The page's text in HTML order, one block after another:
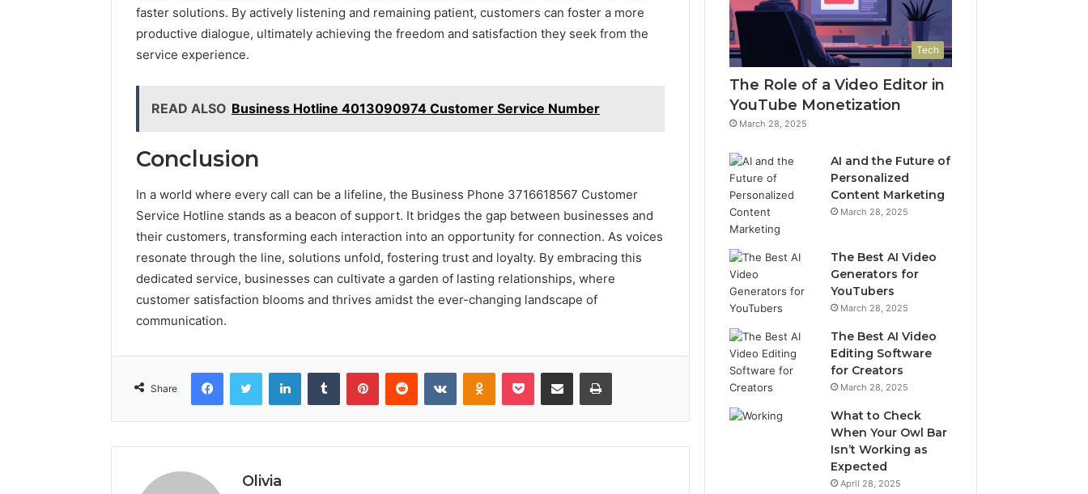
faster solutions. By actively listening and remaining patient, customers can foster a more
productive dialogue, ultimately achieving the freedom and satisfaction they seek from the
service experience.
READ ALSO Business Hotline 4013090974 Customer Service Number
Conclusion
In a world where every call can be a lifeline, the Business Phone 3716618567 Customer
Service Hotline stands as a beacon of support. It bridges the gap between businesses and
their customers, transforming each interaction into an opportunity for connection. As voices
resonate through the line, solutions unfold, fostering trust and loyalty. By embracing this
dedicated service, businesses can cultivate a garden of lasting relationships, where
customer satisfaction blooms and thrives amidst the ever-changing landscape of
communication.
Share
FacebookTwitter LinkedInTumblr PinterestReddit VKontakteOdnoklassniki
Pocket Share via Email Print
Olivia
Tech
The Role of a Video Editor in
YouTube Monetization
March 28, 2025
AI and the Future of
Personalized
Content Marketing
March 28, 2025
The Best AI Video
Generators for
YouTubers
March 28, 2025
The Best AI Video
Editing Software
for Creators
March 28, 2025
What to Check
When Your Owl Bar
Isn’t Working as
Expected
April 28, 2025